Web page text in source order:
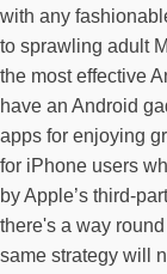
with any
to sprawling adult
the most effective
have an Android
apps for enjoying
for iPhone users
by Apple’s third-
there's a way
same strategy will